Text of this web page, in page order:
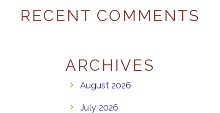
RECENT COMMENTS
ARCHIVES
August 2026
July 2026